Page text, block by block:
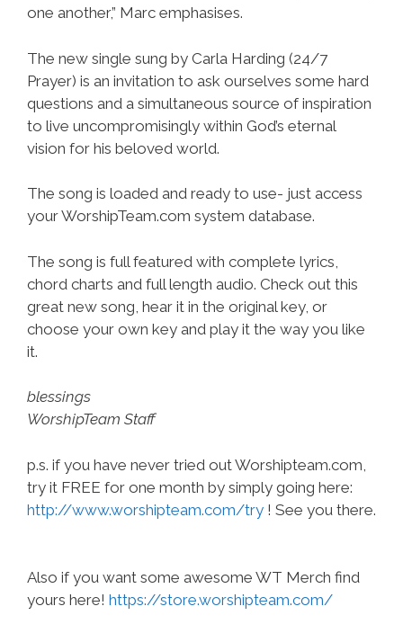
one another,” Marc emphasises.
The new single sung by Carla Harding (24/7
Prayer) is an invitation to ask ourselves some hard
questions and a simultaneous source of inspiration
to live uncompromisingly within God’s eternal
vision for his beloved world.
The song is loaded and ready to use- just access
your WorshipTeam.com system database.
The song is full featured with complete lyrics,
chord charts and full length audio. Check out this
great new song, hear it in the original key, or
choose your own key and play it the way you like
it.
blessings
WorshipTeam Staff
p.s. if you have never tried out Worshipteam.com,
try it FREE for one month by simply going here:
http://www.worshipteam.com/try ! See you there.
Also if you want some awesome WT Merch find
yours here! https://store.worshipteam.com/